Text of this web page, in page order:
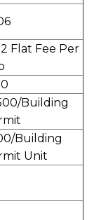
Flat Fee Per
Building
Building
Unit